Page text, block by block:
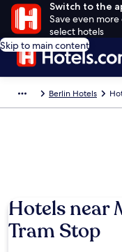
Switch to the
Save even
select hotels
Skip to main content
Berlin Hotels
Hotels near
Tram Stop